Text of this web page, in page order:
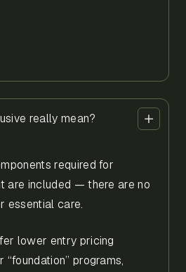
really mean?
required for
are included — there are no
essential care.
lower entry pricing
“foundation” programs,